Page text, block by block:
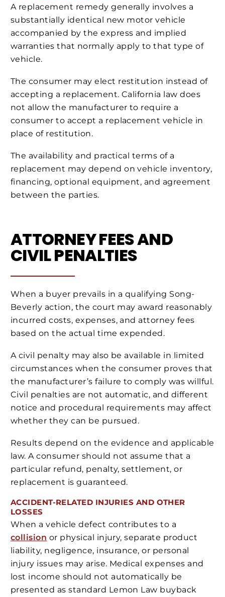
A replacement remedy generally involves a
substantially identical new motor vehicle
accompanied by the express and implied
warranties that normally apply to that type of
vehicle.
The consumer may elect restitution instead of
accepting a replacement. California law does
not allow the manufacturer to require a
consumer to accept a replacement vehicle in
place of restitution.
The availability and practical terms of a
replacement may depend on vehicle inventory,
financing, optional equipment, and agreement
between the parties.
ATTORNEY FEES AND
CIVIL PENALTIES
When a buyer prevails in a qualifying Song-
Beverly action, the court may award reasonably
incurred costs, expenses, and attorney fees
based on the actual time expended.
A civil penalty may also be available in limited
circumstances when the consumer proves that
the manufacturer’s failure to comply was willful.
Civil penalties are not automatic, and different
notice and procedural requirements may affect
whether they can be pursued.
Results depend on the evidence and applicable
law. A consumer should not assume that a
particular refund, penalty, settlement, or
replacement is guaranteed.
ACCIDENT-RELATED INJURIES AND OTHER
LOSSES
When a vehicle defect contributes to a
collision or physical injury, separate product
liability, negligence, insurance, or personal
injury issues may arise. Medical expenses and
lost income should not automatically be
presented as standard Lemon Law buyback